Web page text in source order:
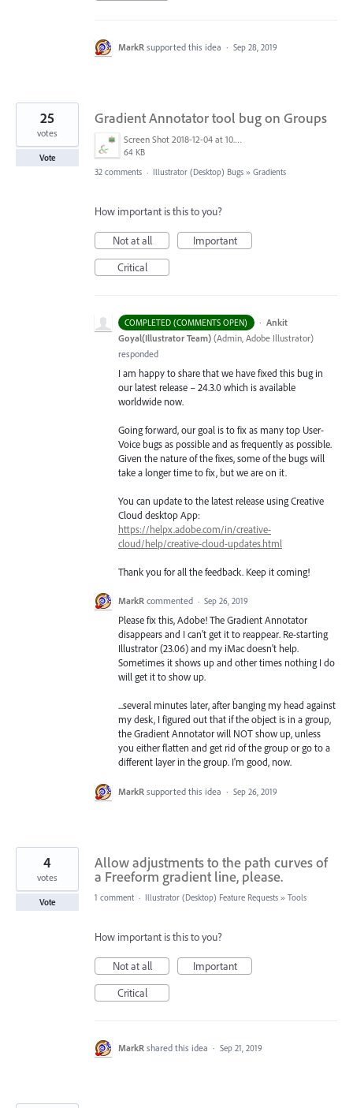
MarkR supported this idea · Sep 28, 2019
Gradient Annotator tool bug on Groups
Screen Shot 2018-12-04 at 10.43.11 AM.png
64 KB
25
votes
Vote
32 comments · Illustrator (Desktop) Bugs » Gradients
How important is this to you?
Not at all
Important
Critical
COMPLETED (COMMENTS OPEN) · Ankit
Goyal(Illustrator Team) (Admin, Adobe Illustrator)
responded
I am happy to share that we have fixed this bug in
our latest release – 24.3.0 which is available
worldwide now.
Going forward, our goal is to fix as many top User-
Voice bugs as possible and as frequently as possible.
Given the nature of the fixes, some of the bugs will
take a longer time to fix, but we are on it.
You can update to the latest release using Creative
Cloud desktop App:
https://helpx.adobe.com/in/creative-
cloud/help/creative-cloud-updates.html
Thank you for all the feedback. Keep it coming!
MarkR commented · Sep 26, 2019
Please fix this, Adobe! The Gradient Annotator
disappears and I can't get it to reappear. Re-starting
Illustrator (23.06) and my iMac doesn't help.
Sometimes it shows up and other times nothing I do
will get it to show up.
...several minutes later, after banging my head against
my desk, I figured out that if the object is in a group,
the Gradient Annotator will NOT show up, unless
you either flatten and get rid of the group or go to a
different layer in the group. I'm good, now.
MarkR supported this idea · Sep 26, 2019
Allow adjustments to the path curves of
a Freeform gradient line, please.
4
votes
Vote 1 comment · Illustrator (Desktop) Feature Requests » Tools
How important is this to you?
Not at all
Important
Critical
MarkR shared this idea · Sep 21, 2019